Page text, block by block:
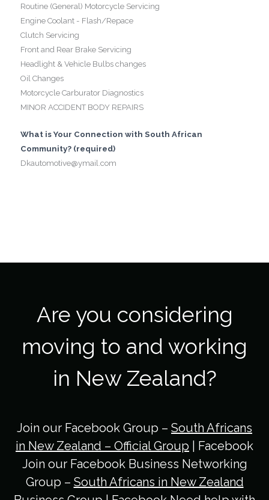
Routine (General) Motorcycle Servicing
Engine Coolant - Flash/Repace
Clutch Servicing
Front and Rear Brake Servicing
Headlight & Vehicle Bulbs changes
Oil Changes
Motorcycle Carburator Diagnostics
MINOR ACCIDENT BODY REPAIRS
What is Your Connection with South African
Community? (required)
Dkautomotive@ymail.com
Are you considering
moving to and working
in New Zealand?
Join our Facebook Group – South Africans
in New Zealand – Official Group | Facebook
Join our Facebook Business Networking
Group – South Africans in New Zealand